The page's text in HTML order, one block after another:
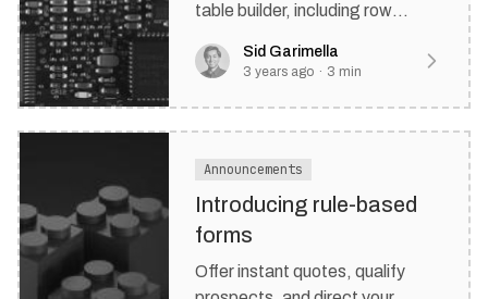
table builder, including row
& group priorities, and more.
Sid Garimella
3 years ago · 3 min
Announcements
Introducing rule-based
forms
Offer instant quotes, qualify